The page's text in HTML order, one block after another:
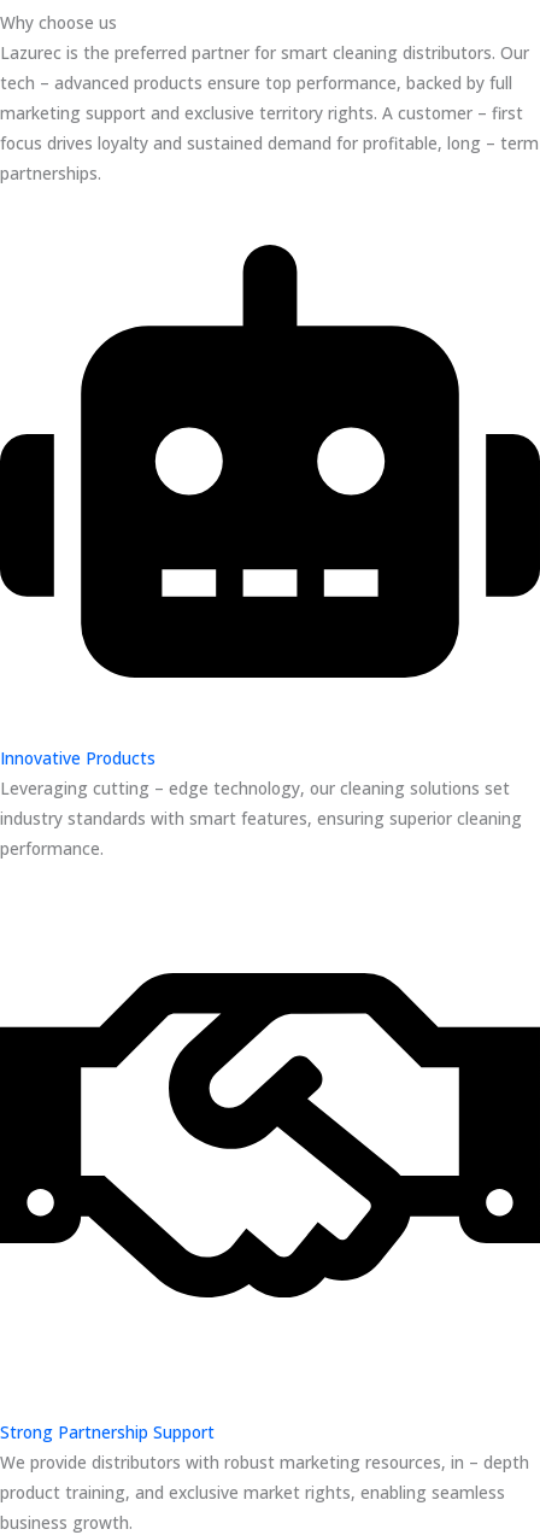
Why choose us
Lazurec is the preferred partner for smart cleaning distributors. Our
tech – advanced products ensure top performance, backed by full
marketing support and exclusive territory rights. A customer – first
focus drives loyalty and sustained demand for profitable, long – term
partnerships.
Innovative Products
Leveraging cutting – edge technology, our cleaning solutions set
industry standards with smart features, ensuring superior cleaning
performance.
Strong Partnership Support
We provide distributors with robust marketing resources, in – depth
product training, and exclusive market rights, enabling seamless
business growth.